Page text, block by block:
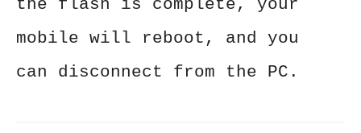
the flash is complete, your
mobile will reboot, and you
can disconnect from the PC.